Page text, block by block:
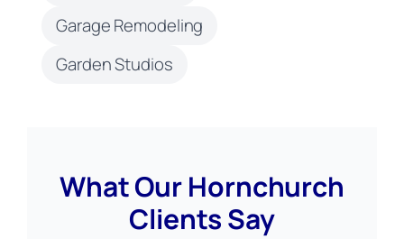
Garage Remodeling
Garden Studios
What Our Hornchurch
Clients Say